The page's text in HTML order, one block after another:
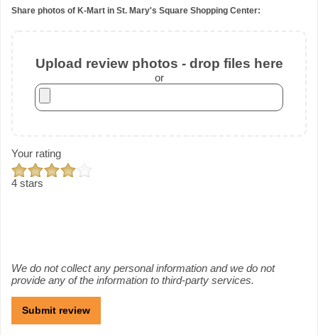
Share photos of K-Mart in St. Mary's Square Shopping Center:
Upload review photos - drop files here
or
Your rating
4 stars
We do not collect any personal information and we do not
provide any of the information to third-party services.